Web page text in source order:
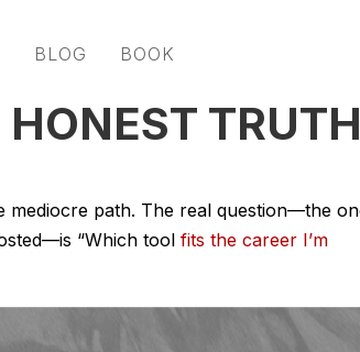
BLOG BOOK
mediocre path. The real question—the
“Which tool fits the career I’m